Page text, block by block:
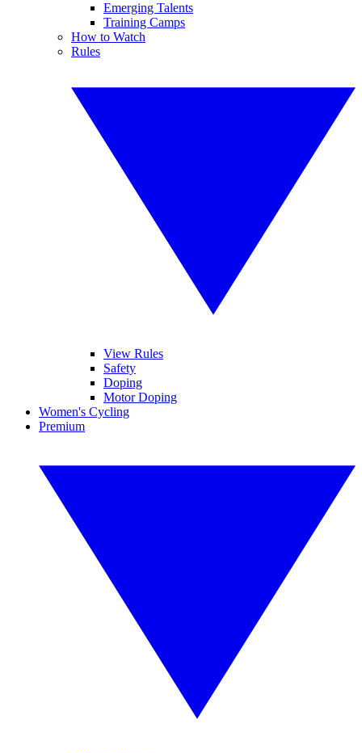
Emerging Talents
Training Camps
How to Watch
Rules
View Rules
Safety
Doping
Motor Doping
Women's Cycling
Premium